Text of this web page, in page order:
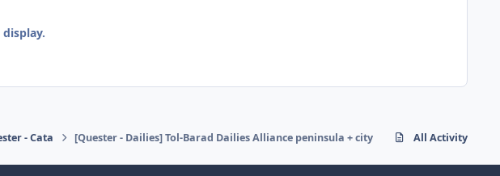
- Cata [Quester - Dailies] Tol-Barad Dailies Alliance peninsula + city All Activity